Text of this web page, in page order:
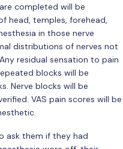
completed will be
head, temples, forehead,
in those nerve
distributions of nerves not
residual sensation to pain
blocks will be
Nerve blocks will be
VAS pain scores will be
ask them if they had